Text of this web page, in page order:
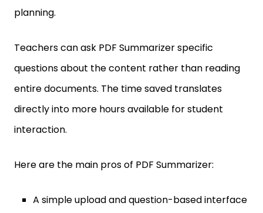
planning.
Teachers can ask PDF Summarizer specific
questions about the content rather than reading
entire documents. The time saved translates
directly into more hours available for student
interaction.
Here are the main pros of PDF Summarizer:
A simple upload and question-based interface